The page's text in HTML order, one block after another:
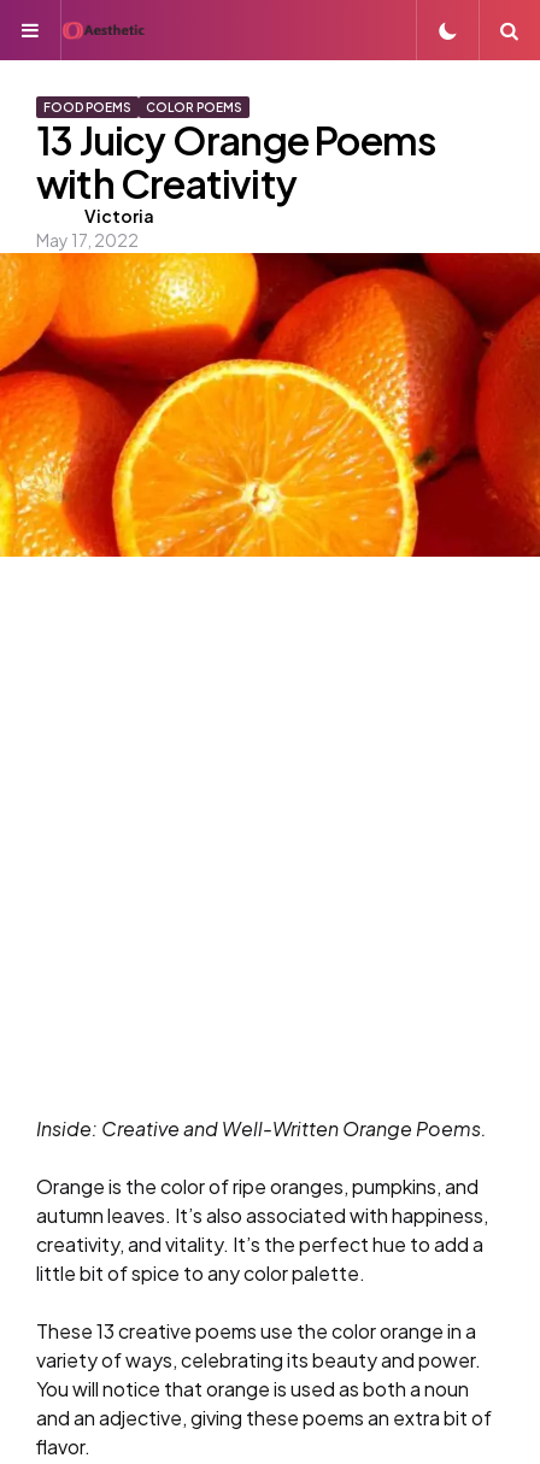
Menu
FOOD POEMS COLOR POEMS
13 Juicy Orange Poems
with Creativity
Posted
by
Victoria
May 17, 2022
Inside: Creative and Well-Written Orange Poems.
Orange is the color of ripe oranges, pumpkins, and
autumn leaves. It’s also associated with happiness,
creativity, and vitality. It’s the perfect hue to add a
little bit of spice to any color palette.
These 13 creative poems use the color orange in a
variety of ways, celebrating its beauty and power.
You will notice that orange is used as both a noun
and an adjective, giving these poems an extra bit of
flavor.